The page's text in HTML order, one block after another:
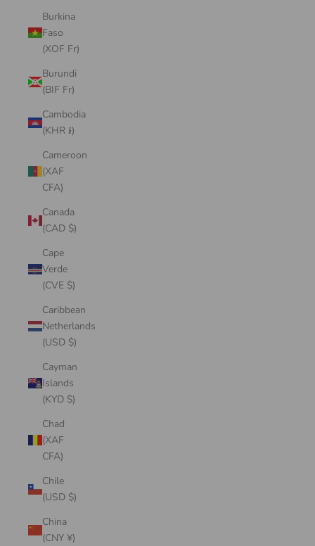
Burkina
Faso
(XOF Fr)
Burundi
(BIF Fr)
Cambodia
(KHR ៛)
Cameroon
(XAF
CFA)
Canada
(CAD $)
Cape
Verde
(CVE $)
Caribbean
Netherlands
(USD $)
Cayman
Islands
(KYD $)
Chad
(XAF
CFA)
Chile
(USD $)
China
(CNY ¥)